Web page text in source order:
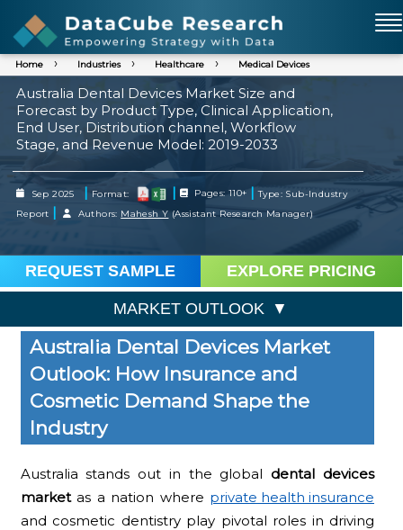
Home Industries Healthcare Medical Devices
Australia Dental Devices Market Size and
Forecast by Product Type, Clinical Application,
End User, Distribution channel, Workflow
Stage, and Revenue Model: 2019-2033
Sep 2025 | Format: | Pages: 110+ | Type: Sub-Industry
Report | Authors: Mahesh Y (Assistant Research Manager)
REQUEST SAMPLE EXPLORE PRICING
MARKET OUTLOOK
Australia Dental Devices Market
Outlook: How Insurance and
Cosmetic Demand Shape the
Industry
Australia stands out in the global dental devices
marketas a nation where private health insurance
and cosmetic dentistry play pivotal roles in driving